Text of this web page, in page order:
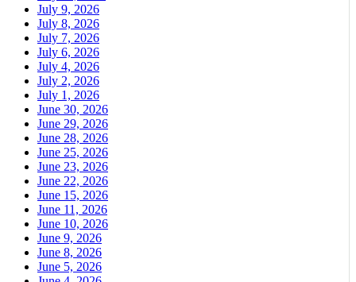
July 9, 2026
July 8, 2026
July 7, 2026
July 6, 2026
July 4, 2026
July 2, 2026
July 1, 2026
June 30, 2026
June 29, 2026
June 28, 2026
June 25, 2026
June 23, 2026
June 22, 2026
June 15, 2026
June 11, 2026
June 10, 2026
June 9, 2026
June 8, 2026
June 5, 2026